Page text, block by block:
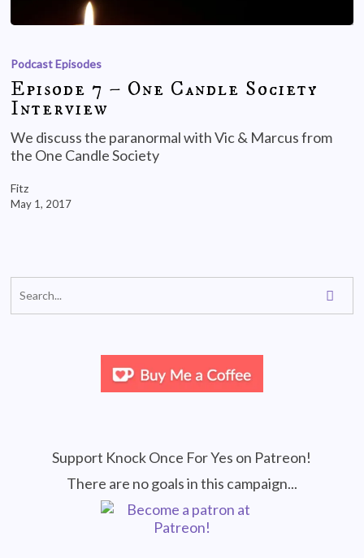
Podcast Episodes
Episode 7 – One Candle Society
Interview
We discuss the paranormal with Vic & Marcus from
the One Candle Society
Fitz
May 1, 2017
Support Knock Once For Yes on Patreon!
There are no goals in this campaign...